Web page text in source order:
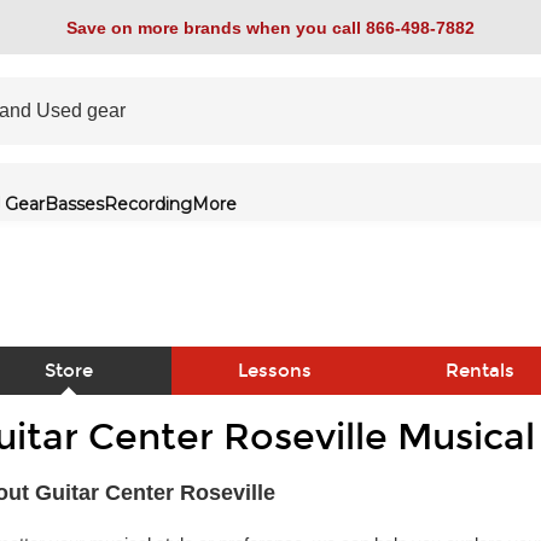
Save on more brands when you call 866-498-7882
GearBassesRecordingMore
Store Lessons Rentals
Center Roseville
Guitar Center Roseville